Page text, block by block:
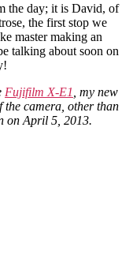
the day; it is David, of
the first stop we
master making an
talking about soon on
Fujifilm X-E1 , my new
the camera, other than
on April 5, 2013.